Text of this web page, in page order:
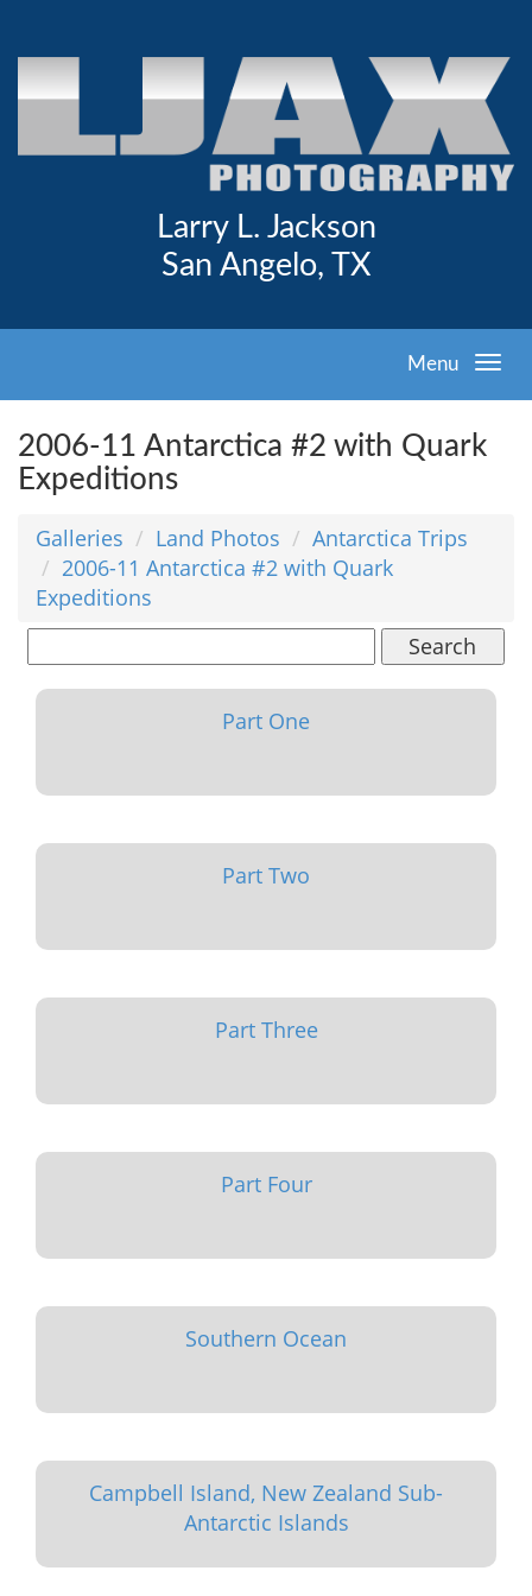
Larry L. Jackson
San Angelo, TX
Menu
2006-11 Antarctica #2 with Quark
Expeditions
Galleries Land Photos
Antarctica Trips
2006-11 Antarctica #2 with Quark
Expeditions
Search
Part One
Part Two
Part Three
Part Four
Southern Ocean
Campbell Island, New Zealand Sub-
Antarctic Islands